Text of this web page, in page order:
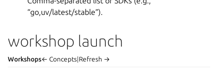
“go,uv/latest/stable”).
workshop launch
Workshops← Concepts|Refresh →